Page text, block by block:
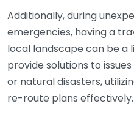
Additionally, during
emergencies, having a
local landscape can be a
provide solutions to
or natural disasters,
re-route plans effectively.